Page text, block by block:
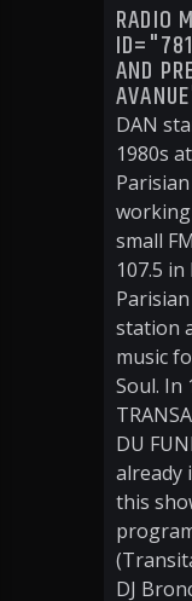
RADIO
AND
DAN
1980s
small
107.5
station
music
Soul. In
DU
already
this
DJ